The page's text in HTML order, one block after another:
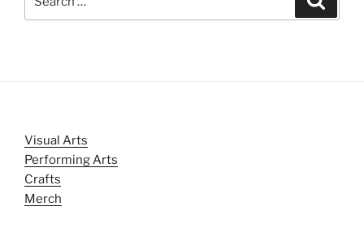
Visual Arts
Performing Arts
Crafts
Merch